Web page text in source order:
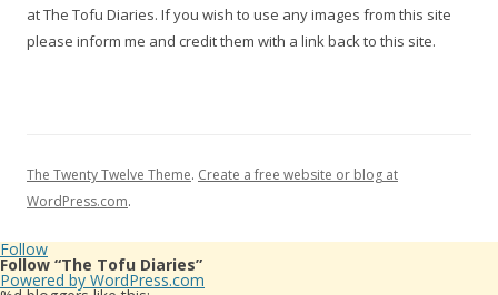
at The Tofu Diaries. If you wish to use any images from this site
please inform me and credit them with a link back to this site.
The Twenty Twelve Theme. Create a free website or blog at
WordPress.com.
Follow
Follow “The Tofu Diaries”
Powered by WordPress.com